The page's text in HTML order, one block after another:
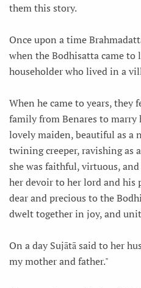
them this story.
Once upon a time
when the Bodhisatta came to
householder who lived in a
When he came to years, they
family from Benares to marry
lovely maiden, beautiful as a
twining creeper, ravishing as
she was faithful, virtuous,
her devoir to her lord and his
dear and precious to the
dwelt together in joy, and
On a day Sujātā said to her
my mother and father."